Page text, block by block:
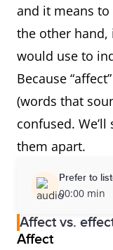
and it means
the other hand,
would use to
Because
(words that
confused.
them apart.
Prefer to
00:00 min
Affect vs.
Affect